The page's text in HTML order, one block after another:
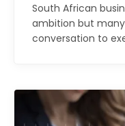
South African
ambition but
conversation to